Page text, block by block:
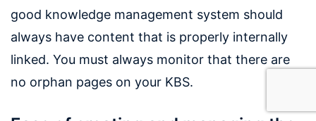
good knowledge management system should
always have content that is properly internally
linked. You must always monitor that there are
no orphan pages on your KBS.